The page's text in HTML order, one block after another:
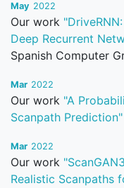
May 2022
Our work
Deep Recurrent
Spanish Computer
Mar 2022
Our work "A
Scanpath Prediction"
Mar 2022
Our work
Realistic Scanpaths